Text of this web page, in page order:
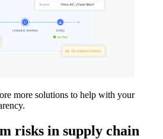
more solutions to help with your
risks in supply chain